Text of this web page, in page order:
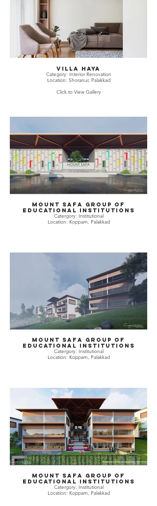
Villa Haya
Category: Interior Renovation
Location: Shoranur, Palakkad
Click to View Gallery
Mount Safa Group of
Educational Institutions
Catergory: Institutional
Location: Koppam, Palakkad
Mount Safa Group of
Educational Institutions
Catergory: Institutional
Location: Koppam, Palakkad
Mount Safa Group of
Educational Institutions
Catergory: Institutional
Location: Koppam, Palakkad